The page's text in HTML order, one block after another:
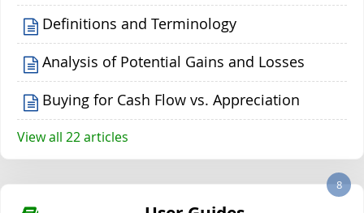
Definitions and Terminology
Analysis of Potential Gains and Losses
Buying for Cash Flow vs. Appreciation
View all 22 articles
8